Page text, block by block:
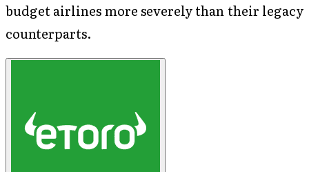
budget airlines more severely than their legacy
counterparts.